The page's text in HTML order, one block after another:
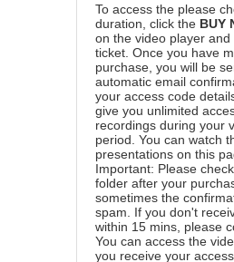
To access the please
duration, click the BUY
on the video player and
ticket. Once you have
purchase, you will be
automatic email
your access code
give you unlimited
recordings during your
period. You can watch
presentations on this
Important: Please
folder after your
sometimes the
spam. If you don't
within 15 mins, please
You can access the
you receive your